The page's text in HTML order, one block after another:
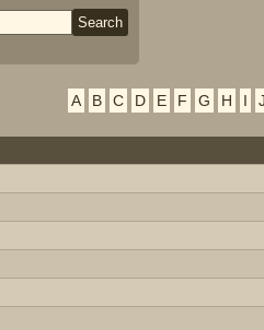
A B C D E F G H I